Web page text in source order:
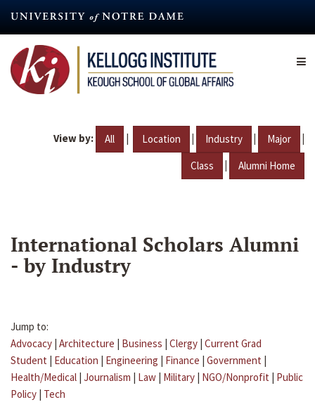
content
View by: All | Location | Industry | Major |
Class | Alumni Home
International Scholars Alumni
- by Industry
Jump to:
Advocacy | Architecture | Business | Clergy | Current Grad
Student | Education | Engineering | Finance | Government |
Health/Medical | Journalism | Law | Military | NGO/Nonprofit | Public
Policy | Tech